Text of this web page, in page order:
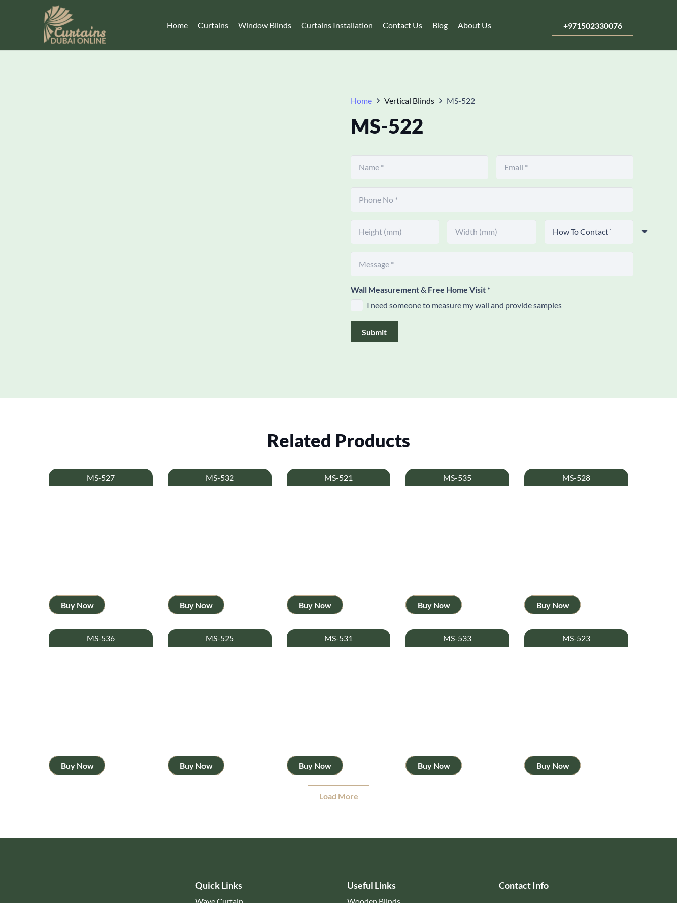
Home Curtains Window Blinds Curtains Installation Contact Us Blog About Us +971502330076
Home Vertical Blinds MS-522
MS-522
Wall Measurement & Free Home Visit*
I need someone to measure my wall and provide samples
Submit
Related Products
MS-527
Buy Now
MS-532
Buy Now
MS-521
Buy Now
MS-535
Buy Now
MS-528
Buy Now
MS-536
Buy Now
MS-525
Buy Now
MS-531
Buy Now
MS-533
Buy Now
MS-523
Buy Now
Load More
Quick Links Useful Links Contact Info